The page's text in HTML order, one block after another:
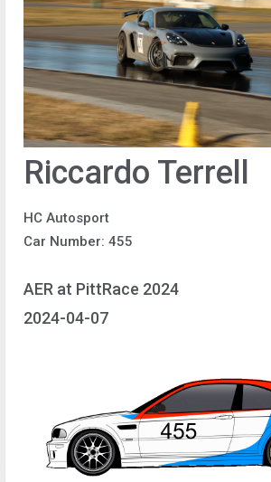
Riccardo Terrell
HC Autosport
Car Number: 455
AER at PittRace 2024
2024-04-07